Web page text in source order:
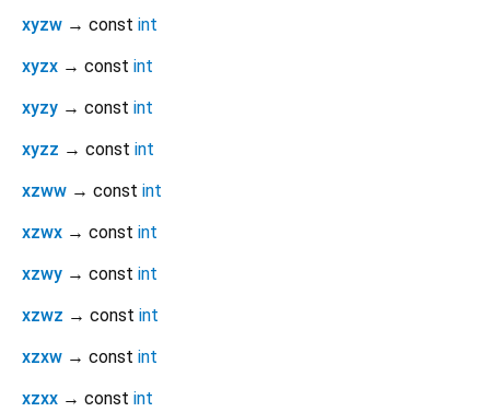
xyzw → const int
xyzx → const int
xyzy → const int
xyzz → const int
xzww → const int
xzwx → const int
xzwy → const int
xzwz → const int
xzxw → const int
xzxx → const int